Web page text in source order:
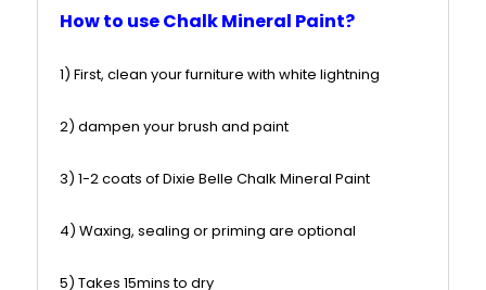
How to use Chalk Mineral Paint?
1) First, clean your furniture with white lightning
2) dampen your brush and paint
3) 1-2 coats of Dixie Belle Chalk Mineral Paint
4) Waxing, sealing or priming are optional
5) Takes 15mins to dry